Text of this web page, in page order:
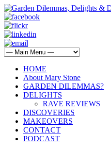
HOME
About Mary Stone
GARDEN DILEMMAS?
DELIGHTS
RAVE REVIEWS
DISCOVERIES
MAKEOVERS
CONTACT
PODCAST